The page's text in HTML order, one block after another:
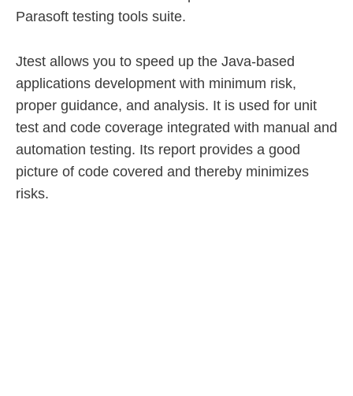
Parasoft testing tools suite.
Jtest allows you to speed up the Java-based
applications development with minimum risk,
proper guidance, and analysis. It is used for unit
test and code coverage integrated with manual and
automation testing. Its report provides a good
picture of code covered and thereby minimizes
risks.